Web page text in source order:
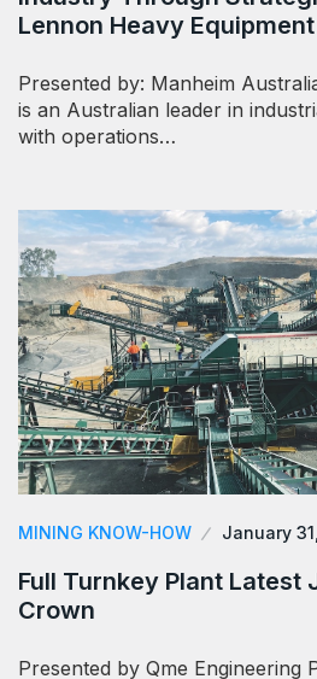
Lennon Heavy Equipment
Presented by: Manheim
is an Australian leader in
with operations…
MINING KNOW-HOW January
Full Turnkey Plant Latest
Crown
Presented by Qme Engineering